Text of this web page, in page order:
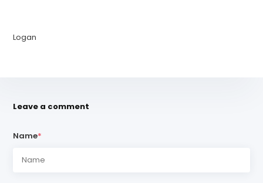
Logan
Leave a comment
Name*